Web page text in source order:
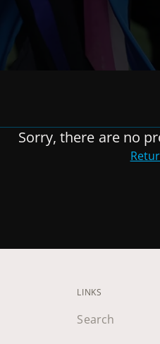
Sorry, there are no
LINKS
Search